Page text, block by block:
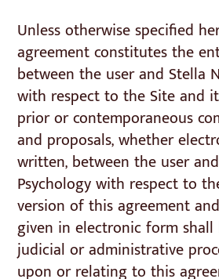
Unless otherwise specified
agreement constitutes the
between the user and Stella
with respect to the Site and
prior or contemporaneous
and proposals, whether
written, between the user
Psychology with respect to
version of this agreement
given in electronic form shall
judicial or administrative
upon or relating to this